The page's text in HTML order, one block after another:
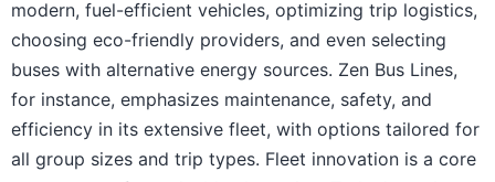
modern, fuel-efficient vehicles, optimizing trip logistics,
choosing eco-friendly providers, and even selecting
buses with alternative energy sources. Zen Bus Lines,
for instance, emphasizes maintenance, safety, and
efficiency in its extensive fleet, with options tailored for
all group sizes and trip types. Fleet innovation is a core